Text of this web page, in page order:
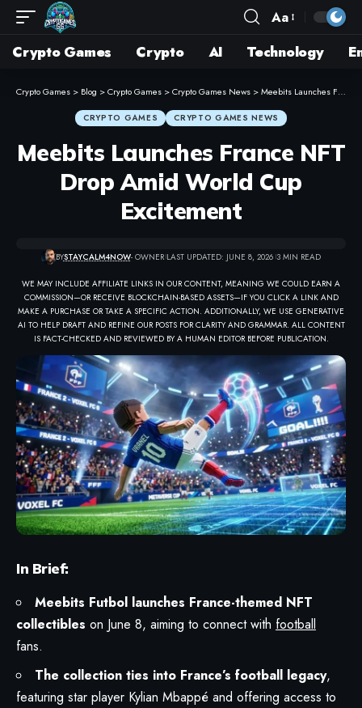
Aa
Crypto Games Crypto AI Technology
Crypto Games > Blog >Crypto Games >Crypto Games News >Meebits Launches France NFT Drop Amid World Cup Excitement
CRYPTO GAMES CRYPTO GAMES NEWS
Meebits Launches France NFT
Drop Amid World Cup
Excitement
BYSTAYCALM4NOW- OWNER LAST UPDATED: JUNE 8, 2026 3 MIN READ
WE MAY INCLUDE AFFILIATE LINKS IN OUR CONTENT, MEANING WE COULD EARN A
COMMISSION—OR RECEIVE BLOCKCHAIN-BASED ASSETS—IF YOU CLICK A LINK AND
MAKE A PURCHASE OR TAKE A SPECIFIC ACTION. ADDITIONALLY, WE USE GENERATIVE
AI TO HELP DRAFT AND REFINE OUR POSTS FOR CLARITY AND GRAMMAR. ALL CONTENT
IS FACT-CHECKED AND REVIEWED BY A HUMAN EDITOR BEFORE PUBLICATION.
In Brief:
Meebits Futbol launches France-themed NFT
collectibles on June 8, aiming to connect with football
fans.
The collection ties into France’s football legacy,
featuring star player Kylian Mbappé and offering access to